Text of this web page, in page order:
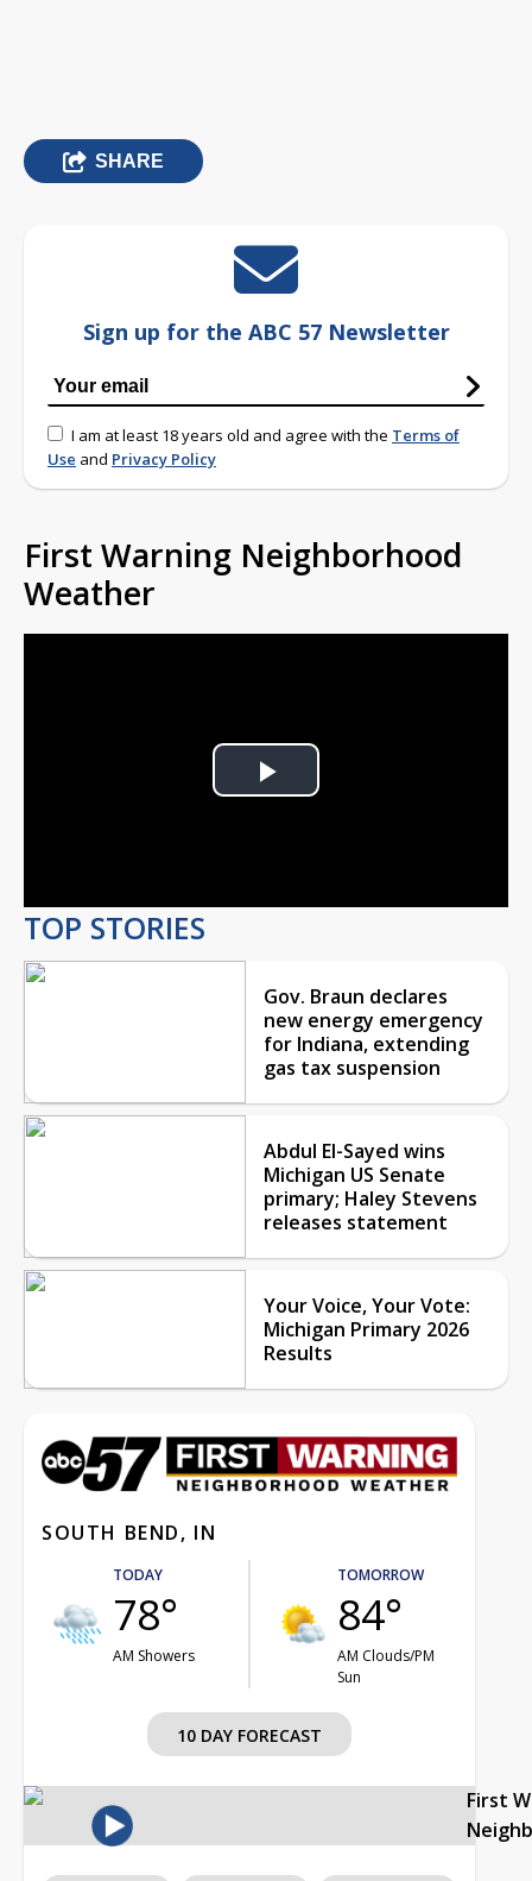
SHARE
Sign up for the ABC 57 Newsletter
I am at least 18 years old and agree with the Terms of
Use and Privacy Policy
First Warning Neighborhood
Weather
Play
TOP STORIES
Gov. Braun declares
new energy emergency
for Indiana, extending
gas tax suspension
Abdul El-Sayed wins
Michigan US Senate
primary; Haley Stevens
releases statement
Your Voice, Your Vote:
Michigan Primary 2026
Results
SOUTH BEND, IN
TODAY
78°
AM Showers
TOMORROW
84°
AM Clouds/PM
Sun
10 DAY FORECAST
First